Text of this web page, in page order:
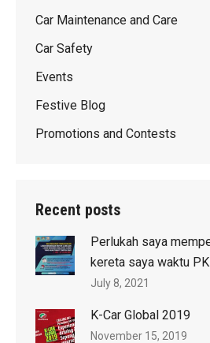
Car Maintenance and Care
Car Safety
Events
Festive Blog
Promotions and Contests
Recent posts
Perlukah saya
kereta saya waktu
July 8, 2021
K-Car Global 2019
November 15, 2019